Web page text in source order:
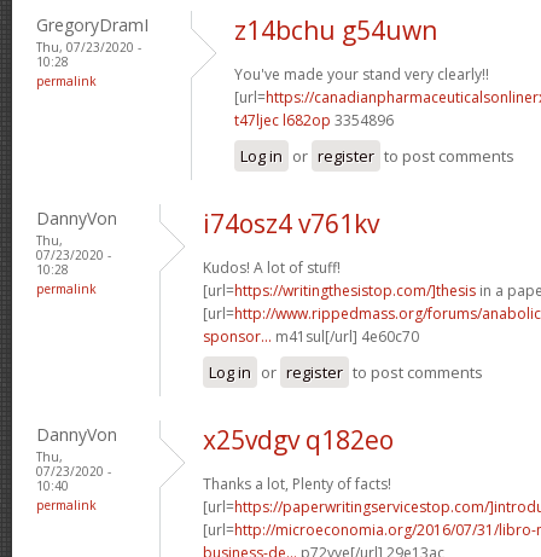
GregoryDramI
Thu, 07/23/2020 -
10:28
permalink
z14bchu g54uwn
You've made your stand very clearly!!
[url=https://
t47ljec l682op 3354896
Log in or register to post comments
DannyVon
Thu,
07/23/2020 -
10:28
permalink
i74osz4 v761kv
Kudos! A lot of stuff!
[url=https://writingthesistop.com/]thesis in a
[url=http://www.rippedmass.org/forums/
sponsor... m41sul[/url] 4e60c70
Log in or register to post comments
DannyVon
Thu,
07/23/2020 -
10:40
permalink
x25vdgv q182eo
Thanks a lot, Plenty of facts!
[url=https://paperwritingservicestop.com/
[url=http://microeconomia.org/2016/07/31/
business-de... p72vye[/url] 29e13ac